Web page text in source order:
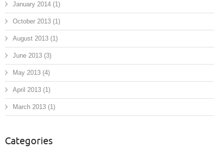
January 2014 (1)
October 2013 (1)
August 2013 (1)
June 2013 (3)
May 2013 (4)
April 2013 (1)
March 2013 (1)
Categories